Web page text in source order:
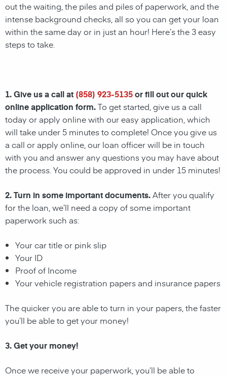
out the waiting, the piles and piles of paperwork, and the
intense background checks, all so you can get your loan
within the same day or in just an hour! Here’s the 3 easy
steps to take.
1. Give us a call at (858) 923-5135or fill out our quick
online application form.To get started, give us a call
today or apply online with our easy application, which
will take under 5 minutes to complete! Once you give us
a call or apply online, our loan officer will be in touch
with you and answer any questions you may have about
the process. You could be approved in under 15 minutes!
2. Turn in some important documents.After you qualify
for the loan, we’ll need a copy of some important
paperwork such as:
Your car title or pink slip
Your ID
Proof of Income
Your vehicle registration papers and insurance papers
The quicker you are able to turn in your papers, the faster
you’ll be able to get your money!
3. Get your money!
Once we receive your paperwork, you’ll be able to